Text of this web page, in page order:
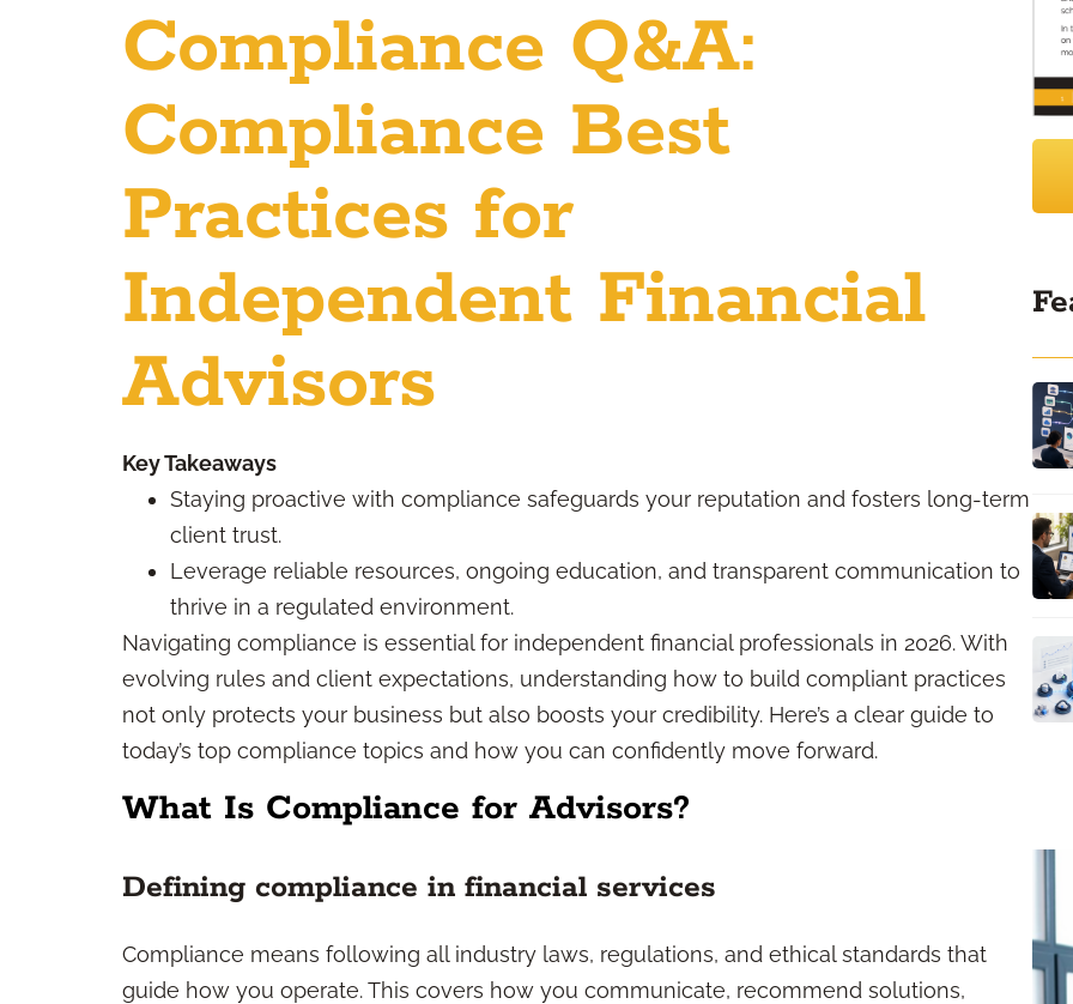
Compliance Q&A:
Compliance Best
Practices for
Independent Financial
Advisors
Key Takeaways
Staying proactive with compliance safeguards your reputation and fosters long-term
client trust.
Leverage reliable resources, ongoing education, and transparent communication to
thrive in a regulated environment.
Navigating compliance is essential for independent financial professionals in 2026. With
evolving rules and client expectations, understanding how to build compliant practices
not only protects your business but also boosts your credibility. Here’s a clear guide to
today’s top compliance topics and how you can confidently move forward.
What Is Compliance for Advisors?
Defining compliance in financial services
Compliance means following all industry laws, regulations, and ethical standards that
guide how you operate. This covers how you communicate, recommend solutions,